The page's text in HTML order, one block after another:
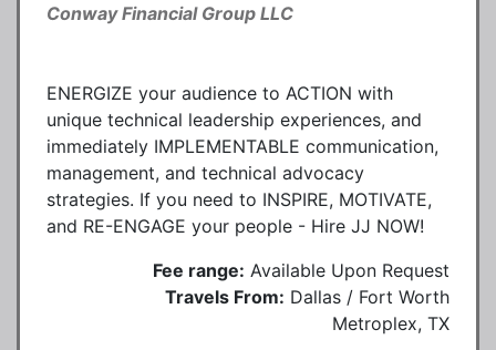
Conway Financial Group LLC
ENERGIZE your audience to ACTION with
unique technical leadership experiences, and
immediately IMPLEMENTABLE communication,
management, and technical advocacy
strategies. If you need to INSPIRE, MOTIVATE,
and RE-ENGAGE your people - Hire JJ NOW!
Fee range: Available Upon Request
Travels From: Dallas / Fort Worth
Metroplex, TX